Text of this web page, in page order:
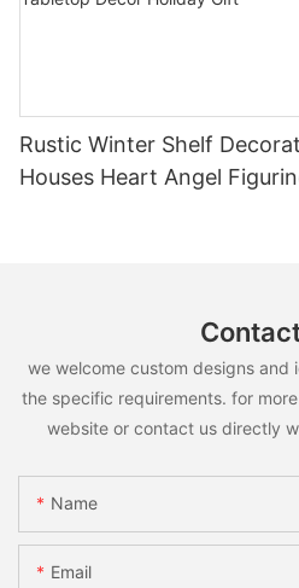
Rustic Winter Shelf
Houses Heart Angel
we welcome custom designs and
the specific requirements. for
website or contact us directly
Name
Email